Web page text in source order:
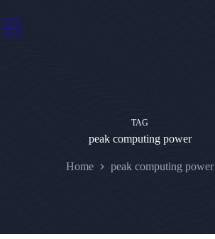
to
content
TAG
peak computing power
Home peak computing power